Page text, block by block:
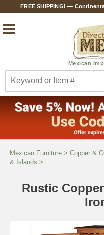
FREE SHIPPING! —
Mexican Furniture > Copper &
& Islands >
Rustic